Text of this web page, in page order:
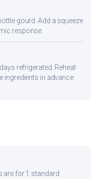
gourd. Add a squeeze
response.
refrigerated. Reheat
ingredients in advance
are for 1 standard